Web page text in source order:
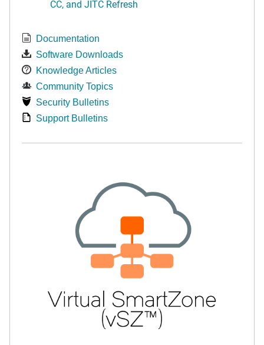
CC, and JITC Refresh
Documentation
Software Downloads
Knowledge Articles
Community Topics
Security Bulletins
Support Bulletins